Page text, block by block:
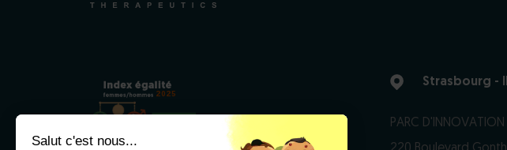
2025
Strasbourg -
PARC D'INNOVATION
Salut c'est nous...